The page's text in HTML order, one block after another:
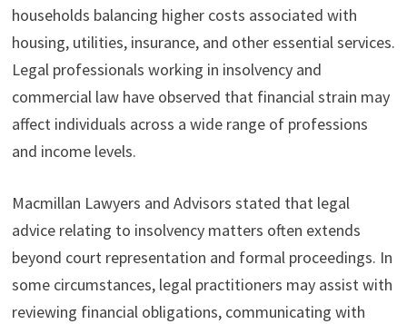
households balancing higher costs associated with
housing, utilities, insurance, and other essential services.
Legal professionals working in insolvency and
commercial law have observed that financial strain may
affect individuals across a wide range of professions
and income levels.
Macmillan Lawyers and Advisors stated that legal
advice relating to insolvency matters often extends
beyond court representation and formal proceedings. In
some circumstances, legal practitioners may assist with
reviewing financial obligations, communicating with